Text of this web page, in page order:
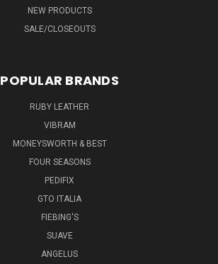
NEW PRODUCTS
SALE/CLOSEOUTS
POPULAR BRANDS
RUBY LEATHER
VIBRAM
MONEYSWORTH & BEST
FOUR SEASONS
PEDIFIX
GTO ITALIA
FIEBING'S
SUAVE
ANGELUS